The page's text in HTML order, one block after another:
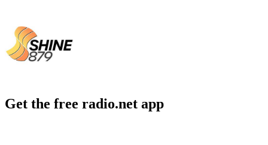
Get the free radio.net app